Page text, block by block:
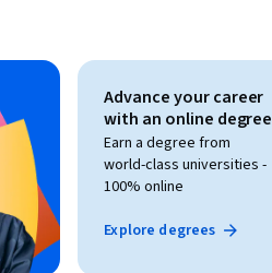
Advance your career
with an online degree
Earn a degree from
world-class universities -
100% online
Explore degrees